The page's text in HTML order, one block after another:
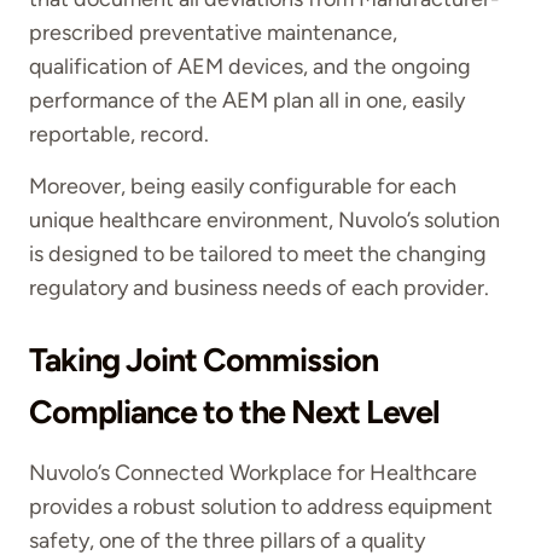
prescribed preventative maintenance,
qualification of AEM devices, and the ongoing
performance of the AEM plan all in one, easily
reportable, record.
Moreover, being easily configurable for each
unique healthcare environment, Nuvolo’s solution
is designed to be tailored to meet the changing
regulatory and business needs of each provider.
Taking Joint Commission
Compliance to the Next Level
Nuvolo’s Connected Workplace for Healthcare
provides a robust solution to address equipment
safety, one of the three pillars of a quality